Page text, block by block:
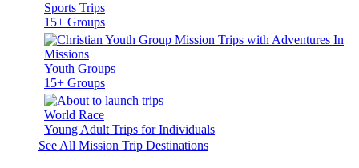
Sports Trips
15+ Groups
Youth Groups
15+ Groups
World Race
Young Adult Trips for Individuals
See All Mission Trip Destinations